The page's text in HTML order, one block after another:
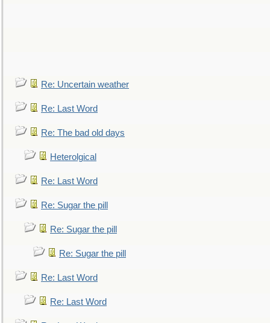
Re: Uncertain weather
Re: Last Word
Re: The bad old days
Heterolgical
Re: Last Word
Re: Sugar the pill
Re: Sugar the pill
Re: Sugar the pill
Re: Last Word
Re: Last Word